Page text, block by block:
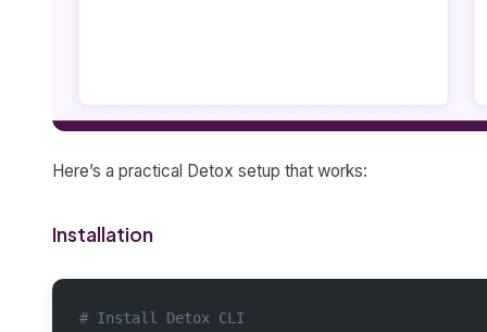
Here’s a practical Detox setup that works:
Installation
# Install Detox CLI